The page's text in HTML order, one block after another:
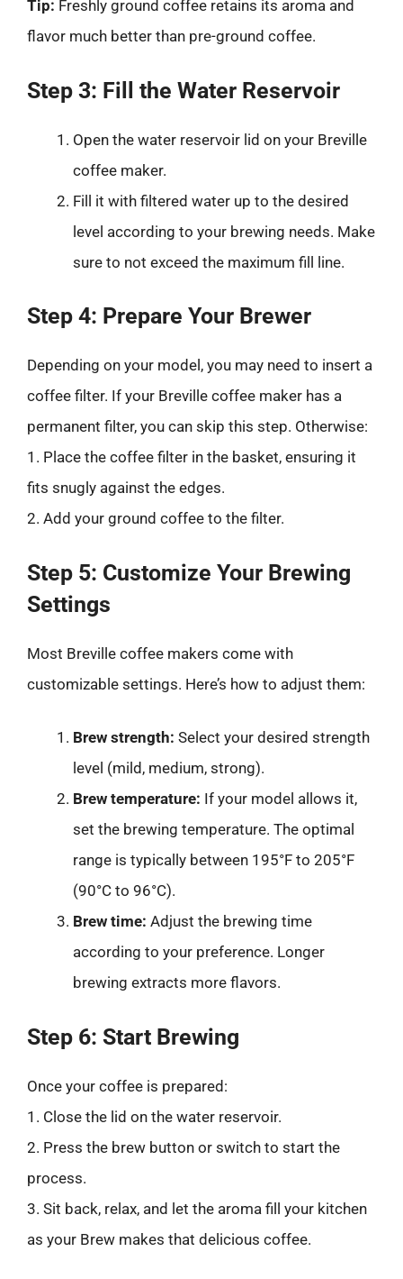
Tip: Freshly ground coffee retains its aroma and
flavor much better than pre-ground coffee.
Step 3: Fill the Water Reservoir
Open the water reservoir lid on your Breville
coffee maker.
Fill it with filtered water up to the desired
level according to your brewing needs. Make
sure to not exceed the maximum fill line.
Step 4: Prepare Your Brewer
Depending on your model, you may need to insert a
coffee filter. If your Breville coffee maker has a
permanent filter, you can skip this step. Otherwise:
1. Place the coffee filter in the basket, ensuring it
fits snugly against the edges.
2. Add your ground coffee to the filter.
Step 5: Customize Your Brewing
Settings
Most Breville coffee makers come with
customizable settings. Here’s how to adjust them:
Brew strength: Select your desired strength
level (mild, medium, strong).
Brew temperature: If your model allows it,
set the brewing temperature. The optimal
range is typically between 195°F to 205°F
(90°C to 96°C).
Brew time: Adjust the brewing time
according to your preference. Longer
brewing extracts more flavors.
Step 6: Start Brewing
Once your coffee is prepared:
1. Close the lid on the water reservoir.
2. Press the brew button or switch to start the
process.
3. Sit back, relax, and let the aroma fill your kitchen
as your Brew makes that delicious coffee.